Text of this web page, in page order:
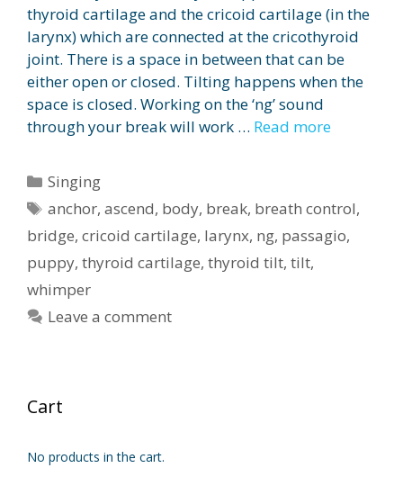
thyroid cartilage and the cricoid cartilage (in the
larynx) which are connected at the cricothyroid
joint. There is a space in between that can be
either open or closed. Tilting happens when the
space is closed. Working on the ‘ng’ sound
through your break will work … Read more
Categories
Singing
Tags
anchor,ascend, body, break, breath control,
bridge, cricoid cartilage, larynx, ng, passagio,
puppy, thyroid cartilage, thyroid tilt, tilt,
whimper
Leave a comment
Cart
No products in the cart.